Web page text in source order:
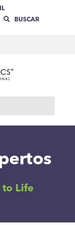
BUSCAR
to Life